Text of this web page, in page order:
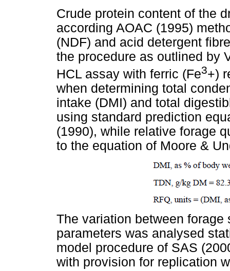
Crude protein content of the
according AOAC (1995)
(NDF) and acid detergent
the procedure as outlined by
HCL assay with ferric (Fe3+)
when determining total
intake (DMI) and total
using standard prediction
(1990), while relative forage
to the equation of Moore &
The variation between
parameters was analysed
model procedure of SAS
with provision for replication